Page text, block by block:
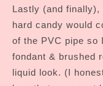
Lastly (and finally),
hard candy would
of the PVC pipe so
fondant & brushed
liquid look. (I